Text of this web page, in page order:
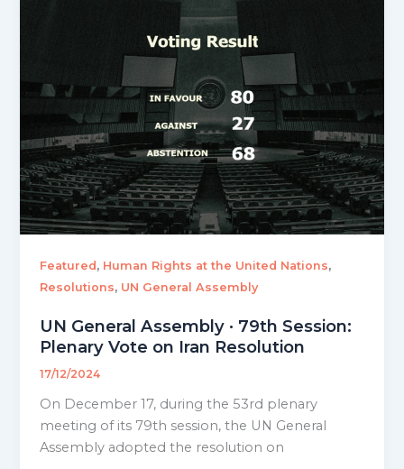
Featured , Human Rights at the United Nations,
Resolutions, UN General Assembly
UN General Assembly · 79th Session:
Plenary Vote on Iran Resolution
17/12/2024
On December 17, during the 53rd plenary
meeting of its 79th session, the UN General
Assembly adopted the resolution on